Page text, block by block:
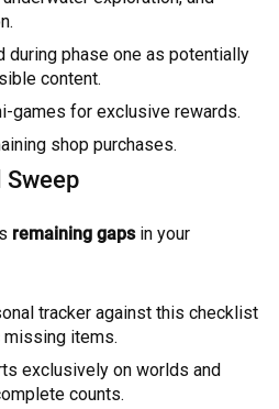
during phase one as potentially
content.
games for exclusive rewards.
shop purchases.
Sweep
remaining gapsin your
tracker against this checklist
items.
exclusively on worlds and
counts.